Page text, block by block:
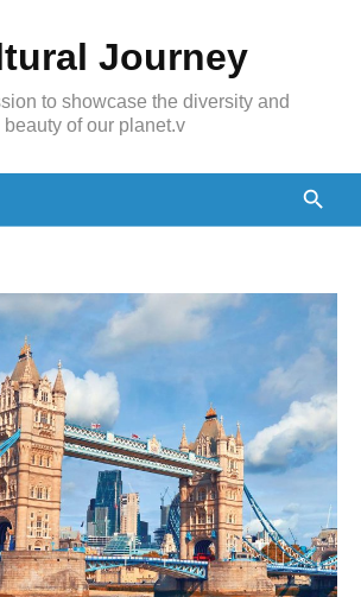
Journey
to showcase the diversity and
beauty of our planet.v